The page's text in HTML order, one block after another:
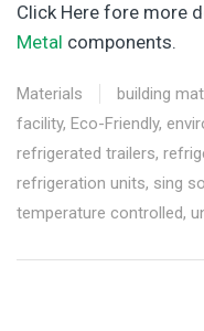
Click Here fore more
Metal components.
Materials building
facility, Eco-Friendly,
refrigerated trailers,
refrigeration units, sing
temperature controlled,